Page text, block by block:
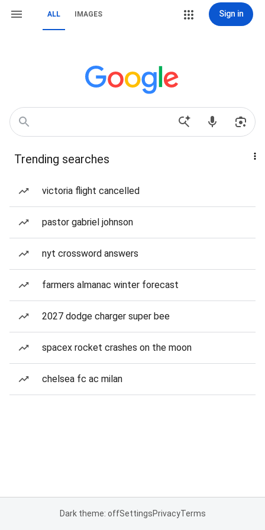
ALL IMAGES Sign in
Trending searches
victoria flight cancelled
pastor gabriel johnson
nyt crossword answers
farmers almanac winter forecast
2027 dodge charger super bee
spacex rocket crashes on the moon
chelsea fc ac milan
Dark theme: offSettingsPrivacyTerms